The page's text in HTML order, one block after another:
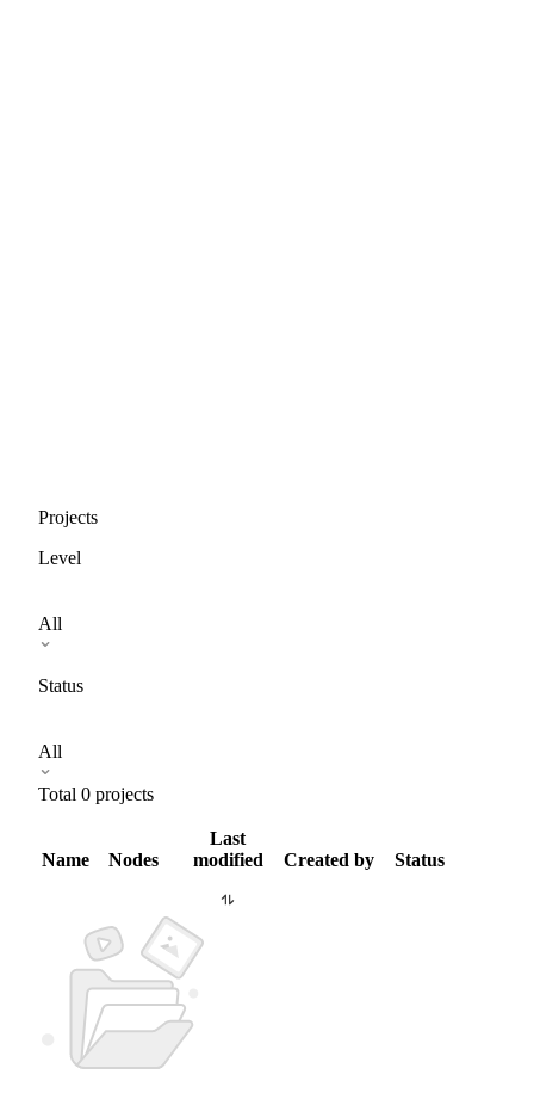
Projects
Level
All
Status
All
Total 0 projects
Name Nodes
Last
modified
Created by Status